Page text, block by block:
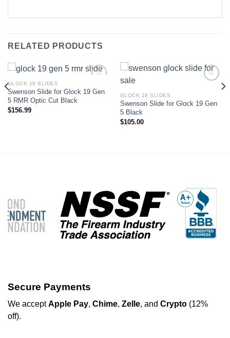
RELATED PRODUCTS
Add to wishlist
GLOCK 19 SLIDES
Swenson Slide for Glock 19 Gen
5 RMR Optic Cut Black
$156.99
Add to wishlist
GLOCK 19 SLIDES
Swenson Slide for Glock 19 Gen
5 Black
$105.00
Secure Payments
We acceptApple Pay, Chime, Zelle, and Crypto (12%
off).